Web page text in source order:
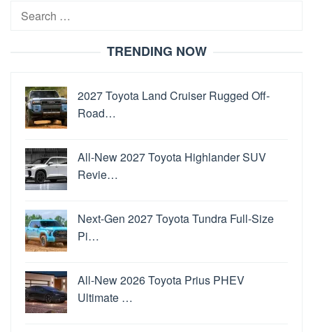
Search
TRENDING NOW
2027 Toyota Land Cruiser Rugged Off-
Road…
All-New 2027 Toyota Highlander SUV
Revie…
Next-Gen 2027 Toyota Tundra Full-Size
Pi…
All-New 2026 Toyota Prius PHEV
Ultimate …